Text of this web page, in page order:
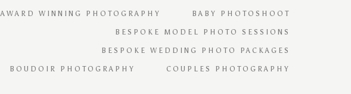
AWARD WINNING PHOTOGRAPHY BABY PHOTOSHOOT
BESPOKE MODEL PHOTO SESSIONS
BESPOKE WEDDING PHOTO PACKAGES
BOUDOIR PHOTOGRAPHY COUPLES PHOTOGRAPHY